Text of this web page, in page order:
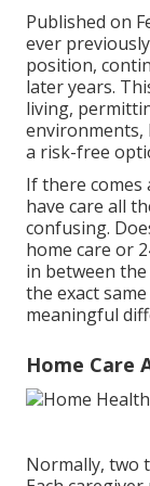
Published on
ever
position,
later years.
living,
environments,
a risk-free
If there comes
have care all
confusing.
home care or
in between
the exact
meaningful
Home Care
Normally, two